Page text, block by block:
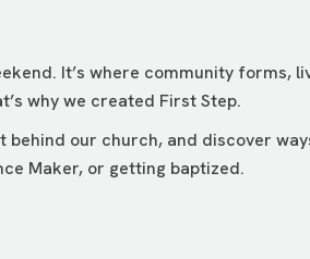
It’s where community forms,
why we created First Step.
behind our church, and discover
Maker, or getting baptized.